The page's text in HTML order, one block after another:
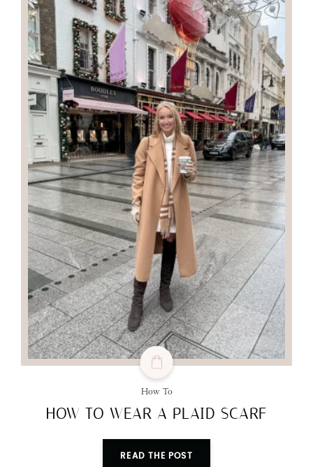
How To
HOW TO WEAR A PLAID SCARF
READ THE POST